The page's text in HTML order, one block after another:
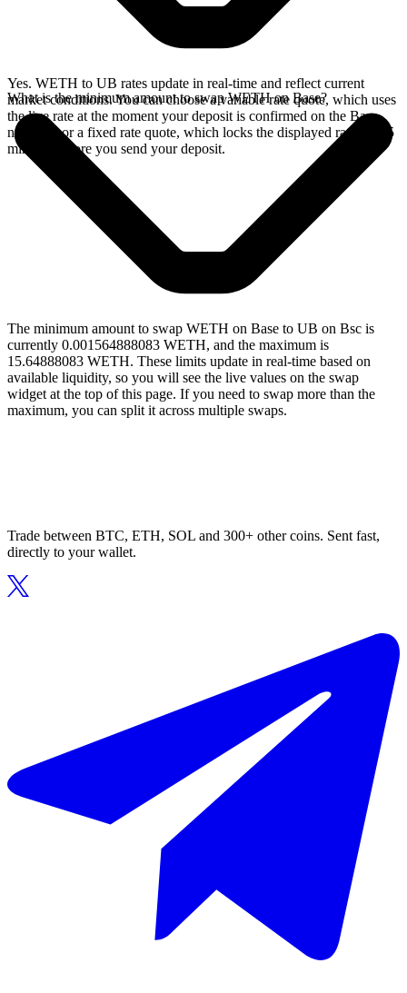
Yes. WETH to UB rates update in real-time and reflect current
market conditions. You can choose a variable rate quote, which uses
the live rate at the moment your deposit is confirmed on the Base
network, or a fixed rate quote, which locks the displayed rate for 15
minutes before you send your deposit.
What is the minimum amount to swap WETH on Base?
The minimum amount to swap WETH on Base to UB on Bsc is
currently 0.001564888083 WETH, and the maximum is
15.64888083 WETH. These limits update in real-time based on
available liquidity, so you will see the live values on the swap
widget at the top of this page. If you need to swap more than the
maximum, you can split it across multiple swaps.
Trade between BTC, ETH, SOL and 300+ other coins. Sent fast,
directly to your wallet.